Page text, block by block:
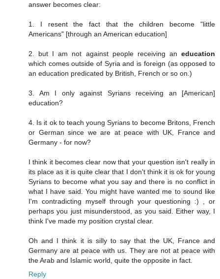
answer becomes clear:
1. I resent the fact that the children become "little
Americans" [through an American education]
2. but I am not against people receiving an education
which comes outside of Syria and is foreign (as opposed to
an education predicated by British, French or so on.)
3. Am I only against Syrians receiving an [American]
education?
4. Is it ok to teach young Syrians to become Britons, French
or German since we are at peace with UK, France and
Germany - for now?
I think it becomes clear now that your question isn't really in
its place as it is quite clear that I don't think it is ok for young
Syrians to become what you say and there is no conflict in
what I have said. You might have wanted me to sound like
I'm contradicting myself through your questioning :) , or
perhaps you just misunderstood, as you said. Either way, I
think I've made my position crystal clear.
Oh and I think it is silly to say that the UK, France and
Germany are at peace with us. They are not at peace with
the Arab and Islamic world, quite the opposite in fact.
Reply